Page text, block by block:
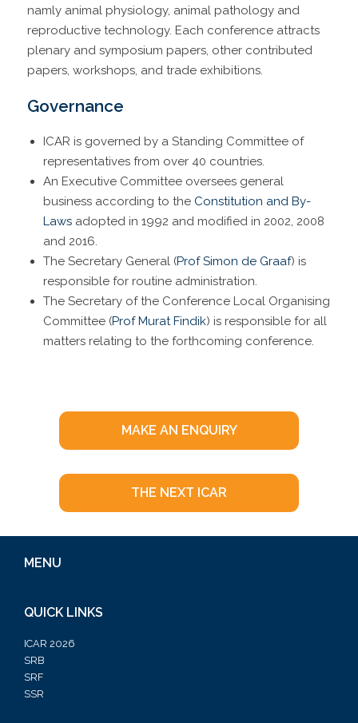
namly animal physiology, animal pathology and
reproductive technology. Each conference attracts
plenary and symposium papers, other contributed
papers, workshops, and trade exhibitions.
Governance
ICAR is governed by a Standing Committee of
representatives from over 40 countries.
An Executive Committee oversees general
business according to the Constitution and By-
Laws adopted in 1992 and modified in 2002, 2008
and 2016.
The Secretary General (Prof Simon de Graaf) is
responsible for routine administration.
The Secretary of the Conference Local Organising
Committee (Prof Murat Findik) is responsible for all
matters relating to the forthcoming conference.
MAKE AN ENQUIRY
THE NEXT ICAR
MENU
QUICK LINKS
ICAR 2026
SRB
SRF
SSR